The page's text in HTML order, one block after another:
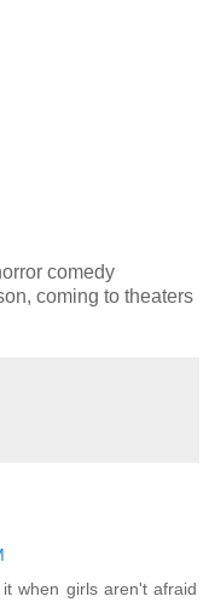
comedy
coming to theaters
when girls aren't afraid